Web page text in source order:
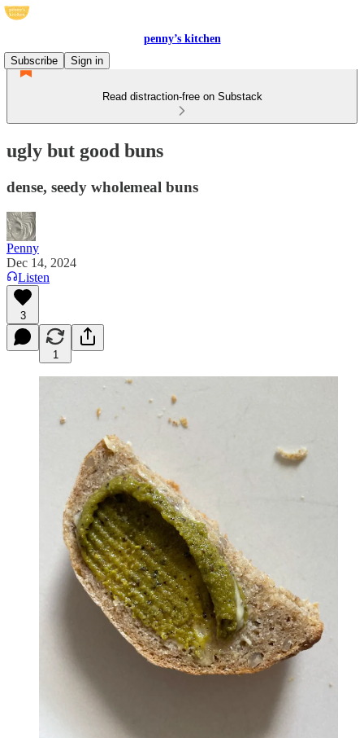
penny’s kitchen
Subscribe
Sign in
Read distraction-free on Substack
ugly but good buns
dense, seedy wholemeal buns
Penny
Dec 14, 2024
Listen
3
1